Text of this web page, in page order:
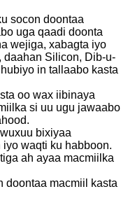
socon doontaa
uga qaadi doonta
wejiga, xabagta iyo
daahan Silicon, Dib-u-
in tallaabo kasta
oo wax iibinaya
si uu ugu jawaabo
bixiyaa
waqti ku habboon.
ah ayaa macmiilka
doontaa macmiil kasta